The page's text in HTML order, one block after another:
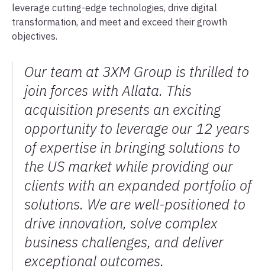
leverage cutting-edge technologies, drive digital
transformation, and meet and exceed their growth
objectives.
Our team at 3XM Group is thrilled to
join forces with Allata. This
acquisition presents an exciting
opportunity to leverage our 12 years
of expertise in bringing solutions to
the US market while providing our
clients with an expanded portfolio of
solutions. We are well-positioned to
drive innovation, solve complex
business challenges, and deliver
exceptional outcomes.